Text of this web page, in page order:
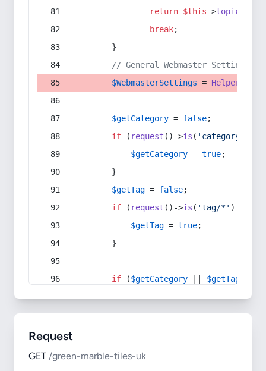
return $this->topic
break;
        }
// General Webmaster Settings
$WebmasterSettings = Helper
$getCategory = false;
if ( request ()->is ( 'category/*'
$getCategory = true;
        }
$getTag = false;
if ( request ()->is ( 'tag/*' ) ||
$getTag = true;
        }
if ($getCategory $getTag
Request
GET /green-marble-tiles-uk